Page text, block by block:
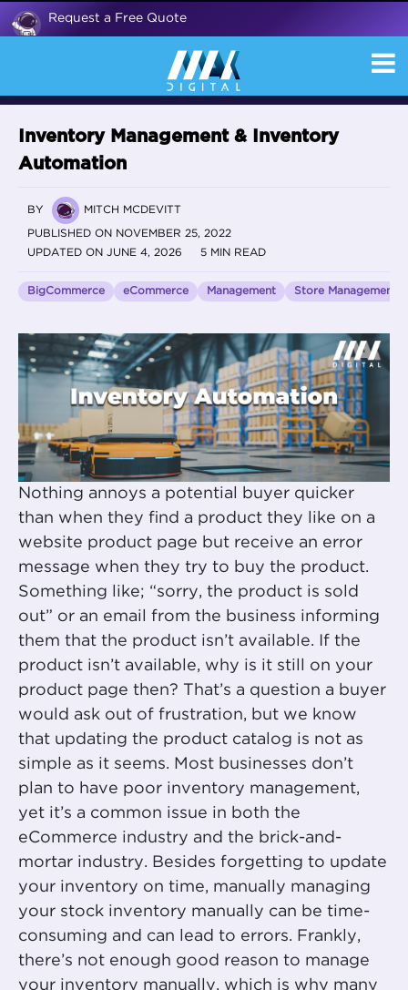
Request a Free Quote
Inventory Management & Inventory
Automation
BY MITCH MCDEVITT
PUBLISHED ON NOVEMBER 25, 2022
UPDATED ON JUNE 4, 2026
5 MIN READ
BigCommerce eCommerce Management Store Management
Nothing annoys a potential buyer quicker
than when they find a product they like on a
website product page but receive an error
message when they try to buy the product.
Something like; “sorry, the product is sold
out” or an email from the business informing
them that the product isn’t available. If the
product isn’t available, why is it still on your
product page then? That’s a question a buyer
would ask out of frustration, but we know
that updating the product catalog is not as
simple as it seems. Most businesses don’t
plan to have poor inventory management,
yet it’s a common issue in both the
eCommerce industry and the brick-and-
mortar industry. Besides forgetting to update
your inventory on time, manually managing
your stock inventory manually can be time-
consuming and can lead to errors. Frankly,
there’s not enough good reason to manage
your inventory manually, which is why many